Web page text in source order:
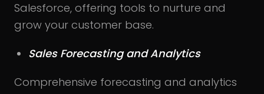
Salesforce, offering tools to nurture and
grow your customer base.
Sales Forecasting and Analytics
Comprehensive forecasting and analytics